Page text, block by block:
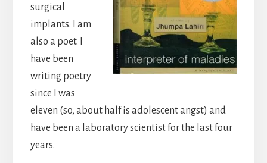
surgical
implants. I am
also a poet. I
have been
writing poetry
since I was
eleven (so, about half is adolescent angst) and
have been a laboratory scientist for the last four
years.